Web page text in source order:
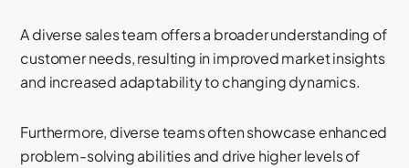
A diverse sales team offers a broader understanding of
customer needs, resulting in improved market insights
and increased adaptability to changing dynamics.
Furthermore, diverse teams often showcase enhanced
problem-solving abilities and drive higher levels of